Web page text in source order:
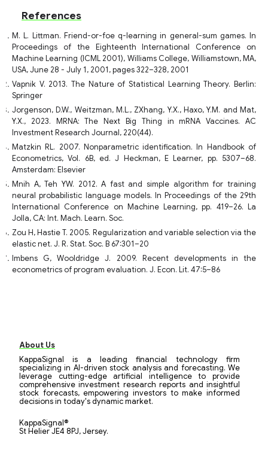
References
M. L. Littman. Friend-or-foe q-learning in general-sum games. In
Proceedings of the Eighteenth International Conference on
Machine Learning (ICML 2001), Williams College, Williamstown, MA,
USA, June 28 - July 1, 2001, pages 322–328, 2001
Vapnik V. 2013. The Nature of Statistical Learning Theory. Berlin:
Springer
Jorgenson, D.W., Weitzman, M.L., ZXhang, Y.X., Haxo, Y.M. and Mat,
Y.X., 2023. MRNA: The Next Big Thing in mRNA Vaccines. AC
Investment Research Journal, 220(44).
Matzkin RL. 2007. Nonparametric identification. In Handbook of
Econometrics, Vol. 6B, ed. J Heckman, E Learner, pp. 5307–68.
Amsterdam: Elsevier
Mnih A, Teh YW. 2012. A fast and simple algorithm for training
neural probabilistic language models. In Proceedings of the 29th
International Conference on Machine Learning, pp. 419–26. La
Jolla, CA: Int. Mach. Learn. Soc.
Zou H, Hastie T. 2005. Regularization and variable selection via the
elastic net. J. R. Stat. Soc. B 67:301–20
Imbens G, Wooldridge J. 2009. Recent developments in the
econometrics of program evaluation. J. Econ. Lit. 47:5–86
About Us
KappaSignal is a leading financial technology firm
specializing in AI-driven stock analysis and forecasting. We
leverage cutting-edge artificial intelligence to provide
comprehensive investment research reports and insightful
stock forecasts, empowering investors to make informed
decisions in today's dynamic market.
KappaSignal®
St Helier JE4 8PJ, Jersey.